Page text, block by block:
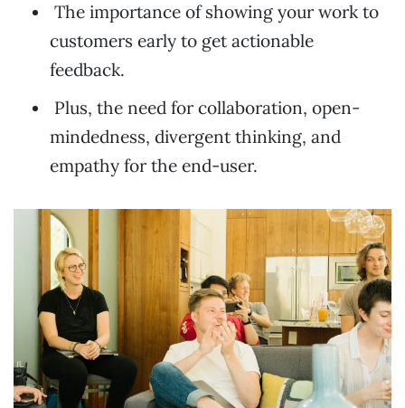
The importance of showing your work to
customers early to get actionable
feedback.
Plus, the need for collaboration, open-
mindedness, divergent thinking, and
empathy for the end-user.